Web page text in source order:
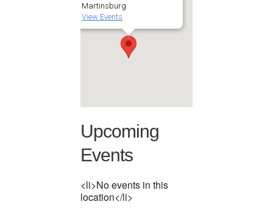
Martinsburg
View Events
Upcoming
Events
<li>No events in this
location</li>